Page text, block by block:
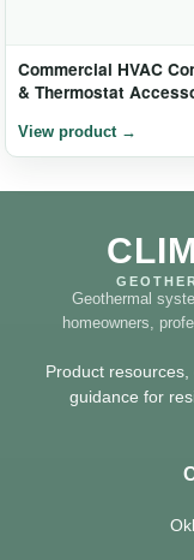
Commercial HVAC
& Thermostat
Geothermal
homeowners,
Product
guidance for